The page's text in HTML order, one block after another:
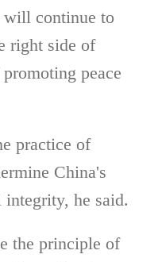
will continue to
right side of
peace
practice of
China's
he said.
the principle of